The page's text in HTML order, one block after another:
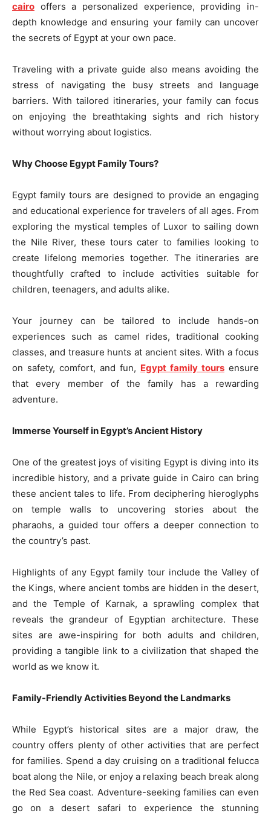
cairo offers a personalized experience, providing in-
depth knowledge and ensuring your family can uncover
the secrets of Egypt at your own pace.
Traveling with a private guide also means avoiding the
stress of navigating the busy streets and language
barriers. With tailored itineraries, your family can focus
on enjoying the breathtaking sights and rich history
without worrying about logistics.
Why Choose Egypt Family Tours?
Egypt family tours are designed to provide an engaging
and educational experience for travelers of all ages. From
exploring the mystical temples of Luxor to sailing down
the Nile River, these tours cater to families looking to
create lifelong memories together. The itineraries are
thoughtfully crafted to include activities suitable for
children, teenagers, and adults alike.
Your journey can be tailored to include hands-on
experiences such as camel rides, traditional cooking
classes, and treasure hunts at ancient sites. With a focus
on safety, comfort, and fun, Egypt family tours ensure
that every member of the family has a rewarding
adventure.
Immerse Yourself in Egypt’s Ancient History
One of the greatest joys of visiting Egypt is diving into its
incredible history, and a private guide in Cairo can bring
these ancient tales to life. From deciphering hieroglyphs
on temple walls to uncovering stories about the
pharaohs, a guided tour offers a deeper connection to
the country’s past.
Highlights of any Egypt family tour include the Valley of
the Kings, where ancient tombs are hidden in the desert,
and the Temple of Karnak, a sprawling complex that
reveals the grandeur of Egyptian architecture. These
sites are awe-inspiring for both adults and children,
providing a tangible link to a civilization that shaped the
world as we know it.
Family-Friendly Activities Beyond the Landmarks
While Egypt’s historical sites are a major draw, the
country offers plenty of other activities that are perfect
for families. Spend a day cruising on a traditional felucca
boat along the Nile, or enjoy a relaxing beach break along
the Red Sea coast. Adventure-seeking families can even
go on a desert safari to experience the stunning